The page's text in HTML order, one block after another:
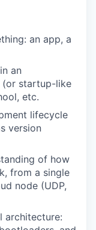
an app, a
an
(or startup-like
etc.
lifecycle
version
of how
from a single
node (UDP,
architecture: